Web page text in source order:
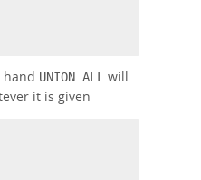
hand UNION ALL will
it is given